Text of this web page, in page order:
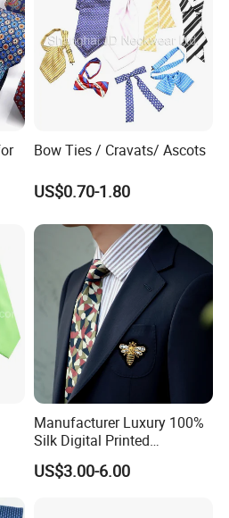
Printed & Jacquard
Bow Ties / Cravats/ Ascots
US$0.70-1.80
Manufacturer Luxury 100%
Silk Digital Printed
Jacquard Silk Necktie with
Custom Design
US$3.00-6.00